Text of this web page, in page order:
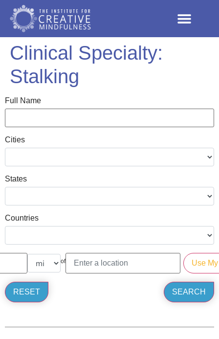
Clinical Specialty:
Stalking
Full Name
Cities
States
Countries
of